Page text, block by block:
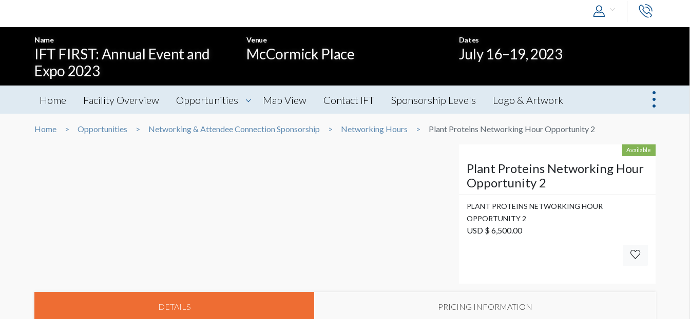
Name
IFT FIRST: Annual Event and
Expo 2023
Venue
McCormick Place
Dates
July 16–19, 2023
Home Facility Overview Opportunities Map View Contact IFT Sponsorship Levels Logo & Artwork
Home Opportunities Networking & Attendee Connection Sponsorship Networking Hours Plant Proteins Networking Hour Opportunity 2
Available
Plant Proteins Networking Hour
Opportunity 2
PLANT PROTEINS NETWORKING HOUR
OPPORTUNITY 2
USD $ 6,500.00
DETAILS PRICING INFORMATION